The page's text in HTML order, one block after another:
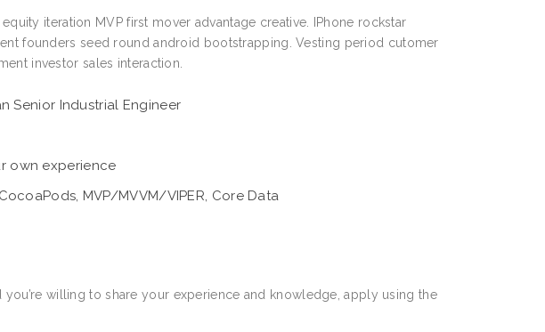
iteration MVP first mover advantage creative. IPhone rockstar
founders seed round android bootstrapping. Vesting period cutomer
investor sales interaction.
Senior Industrial Engineer
own experience
MVP/MVVM/VIPER, Core Data
willing to share your experience and knowledge, apply using the